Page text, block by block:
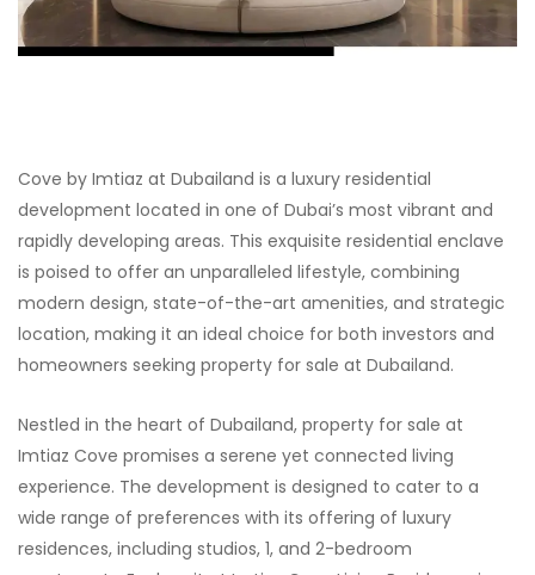
Cove by Imtiaz at Dubailand is a luxury residential
development located in one of Dubai’s most vibrant and
rapidly developing areas. This exquisite residential enclave
is poised to offer an unparalleled lifestyle, combining
modern design, state-of-the-art amenities, and strategic
location, making it an ideal choice for both investors and
homeowners seeking property for sale at Dubailand.
Nestled in the heart of Dubailand, property for sale at
Imtiaz Cove promises a serene yet connected living
experience. The development is designed to cater to a
wide range of preferences with its offering of luxury
residences, including studios, 1, and 2-bedroom